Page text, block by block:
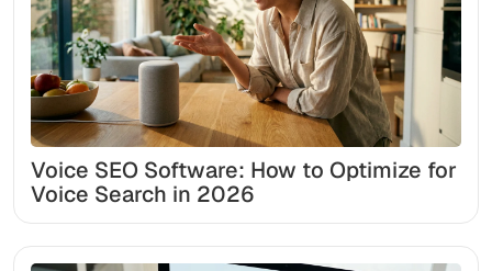
Voice SEO Software: How to Optimize for
Voice Search in 2026